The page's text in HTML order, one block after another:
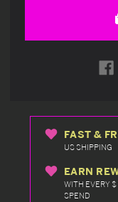
FAST &
US SHIPPING
EARN
WITH EVERY $
SPEND